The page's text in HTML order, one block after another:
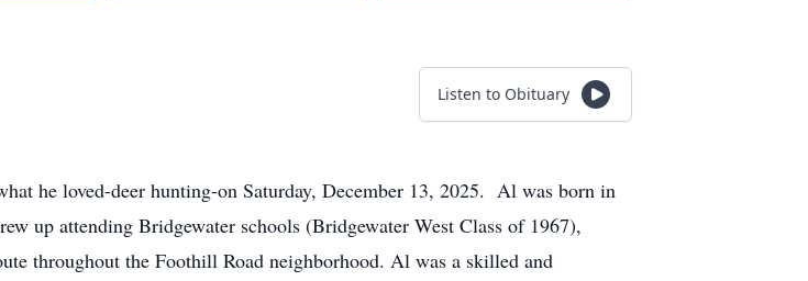
Listen to Obituary
he loved-deer hunting-on Saturday, December 13, 2025. Al was born in
up attending Bridgewater schools (Bridgewater West Class of 1967),
throughout the Foothill Road neighborhood. Al was a skilled and